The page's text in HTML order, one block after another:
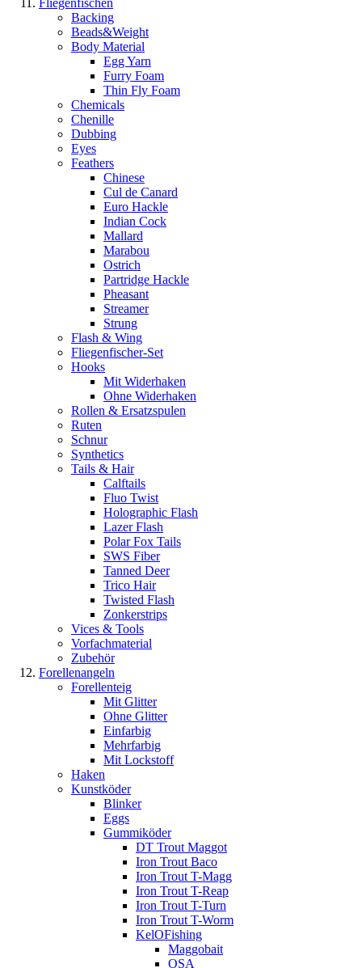
Fliegenfischen
Backing
Beads&Weight
Body Material
Egg Yarn
Furry Foam
Thin Fly Foam
Chemicals
Chenille
Dubbing
Eyes
Feathers
Chinese
Cul de Canard
Euro Hackle
Indian Cock
Mallard
Marabou
Ostrich
Partridge Hackle
Pheasant
Streamer
Strung
Flash & Wing
Fliegenfischer-Set
Hooks
Mit Widerhaken
Ohne Widerhaken
Rollen & Ersatzspulen
Ruten
Schnur
Synthetics
Tails & Hair
Calftails
Fluo Twist
Holographic Flash
Lazer Flash
Polar Fox Tails
SWS Fiber
Tanned Deer
Trico Hair
Twisted Flash
Zonkerstrips
Vices & Tools
Vorfachmaterial
Zubehör
Forellenangeln
Forellenteig
Mit Glitter
Ohne Glitter
Einfarbig
Mehrfarbig
Mit Lockstoff
Haken
Kunstköder
Blinker
Eggs
Gummiköder
DT Trout Maggot
Iron Trout Baco
Iron Trout T-Magg
Iron Trout T-Reap
Iron Trout T-Turn
Iron Trout T-Worm
KelOFishing
Maggobait
OSA